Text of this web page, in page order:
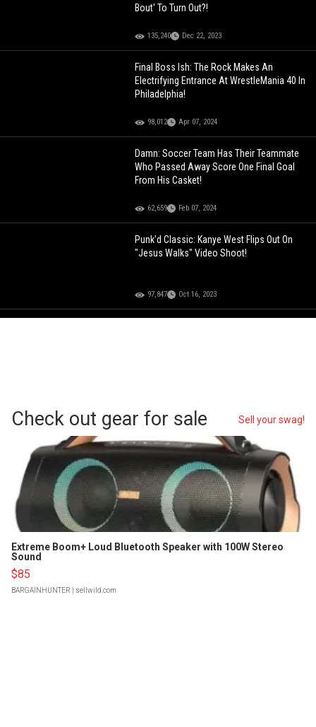
Bout' To Turn Out?!
135,240 Dec 22, 2023
Final Boss Ish: The Rock Makes An
Electrifying Entrance At WrestleMania 40 In
Philadelphia!
98,012 Apr 07, 2024
Damn: Soccer Team Has Their Teammate
Who Passed Away Score One Final Goal
From His Casket!
62,659 Feb 07, 2024
Punk'd Classic: Kanye West Flips Out On
"Jesus Walks" Video Shoot!
97,847 Oct 16, 2023
Check out gear for sale Sell your swag!
Extreme Boom+ Loud Bluetooth Speaker with 100W Stereo
Sound
$85
BARGAINHUNTER | sellwild.com